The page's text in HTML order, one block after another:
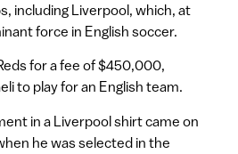
including Liverpool, which, at
force in English soccer.
for a fee of $450,000,
to play for an English team.
in a Liverpool shirt came on
he was selected in the